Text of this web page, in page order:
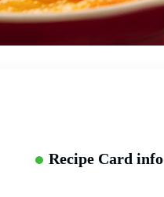
Recipe Card info